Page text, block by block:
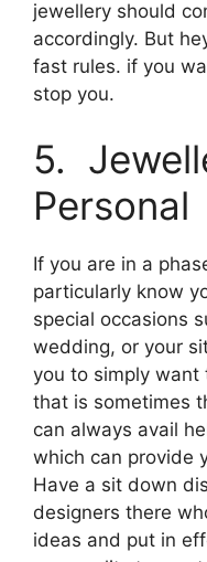
jewellery should
accordingly. But
fast rules. if you
stop you.
5.
Personal
If you are in a
particularly know
special occasions
wedding, or your
you to simply want
that is sometimes
can always avail
which can provide
Have a sit down
designers there
ideas and put in